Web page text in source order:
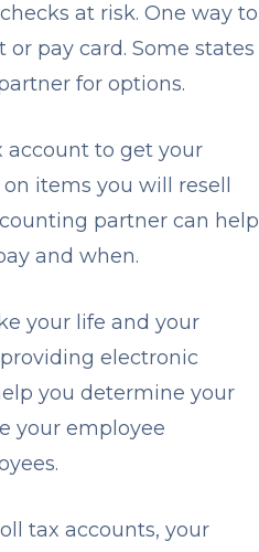
at risk. One way to
pay card. Some states
for options.
account to get your
items you will resell
partner can help
and when.
your life and your
electronic
you determine your
your employee
tax accounts, your